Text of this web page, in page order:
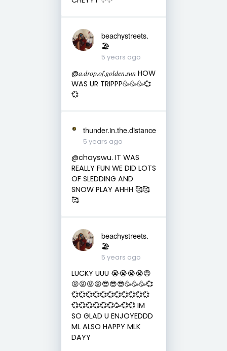
beachystreets.
🏖
5 years ago
@𝑎.𝑑𝑟𝑜𝑝.𝑜𝑓.𝑔𝑜𝑙𝑑𝑒𝑛.𝑠𝑢𝑛 HOW
WAS UR TRIPPP🥳🥳🥳💞
💞
thunder.in.the.distance
5 years ago
@chayswu. IT WAS
REALLY FUN WE DID LOTS
OF SLEDDING AND
SNOW PLAY AHHH 🥰🥰
🥰
beachystreets.
🏖
5 years ago
LUCKY UUU 😭😭😭😭😡
😡😡😡😡😎😎😎🥳🥳🥳💞
💞💞💞💞💞💞💞💞💞💞💞
💞💞💞💞💞💞🥳💞💞 IM
SO GLAD U ENJOYEDDD
ML ALSO HAPPY MLK
DAYY